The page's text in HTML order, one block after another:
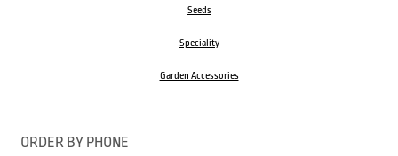
Seeds
Speciality
Garden Accessories
ORDER BY PHONE